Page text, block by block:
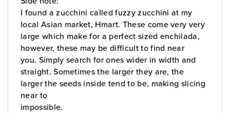
I found a zucchini called fuzzy zucchini at my
local Asian market, Hmart. These come very very
large which make for a perfect sized enchilada,
however, these may be difficult to find near
you. Simply search for ones wider in width and
straight. Sometimes the larger they are, the
larger the seeds inside tend to be, making slicing
near to
impossible.